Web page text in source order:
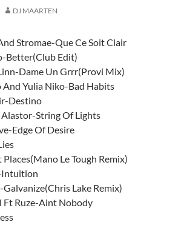
DJ MAARTEN
Stromae-Que Ce Soit Clair
Better(Club Edit)
Dame Un Grrr(Provi Mix)
Yulia Niko-Bad Habits
Destino
String Of Lights
Edge Of Desire
Le Tough Remix)
Intuition
Lake Remix)
Ft Ruze-Aint Nobody